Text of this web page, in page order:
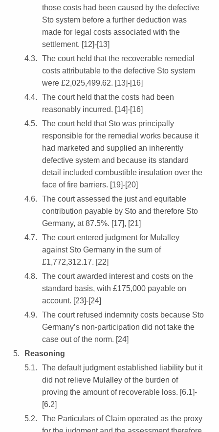
those costs had been caused by the defective
Sto system before a further deduction was
made for legal costs associated with the
settlement. [12]-[13]
The court held that the recoverable remedial
costs attributable to the defective Sto system
were £2,025,499.62. [13]-[16]
The court held that the costs had been
reasonably incurred. [14]-[16]
The court held that Sto was principally
responsible for the remedial works because it
had marketed and supplied an inherently
defective system and because its standard
detail included combustible insulation over the
face of fire barriers. [19]-[20]
The court assessed the just and equitable
contribution payable by Sto and therefore Sto
Germany, at 87.5%. [17], [21]
The court entered judgment for Mulalley
against Sto Germany in the sum of
£1,772,312.17. [22]
The court awarded interest and costs on the
standard basis, with £175,000 payable on
account. [23]-[24]
The court refused indemnity costs because Sto
Germany’s non-participation did not take the
case out of the norm. [24]
Reasoning
The default judgment established liability but it
did not relieve Mulalley of the burden of
proving the amount of recoverable loss. [6.1]-
[6.2]
The Particulars of Claim operated as the proxy